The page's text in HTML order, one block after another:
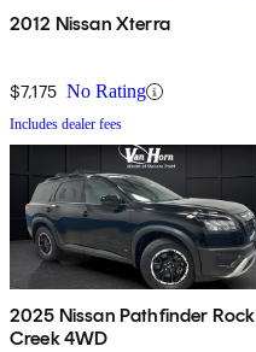
2012 Nissan Xterra
$7,175 No Rating
Includes dealer fees
2025 Nissan Pathfinder Rock
Creek 4WD